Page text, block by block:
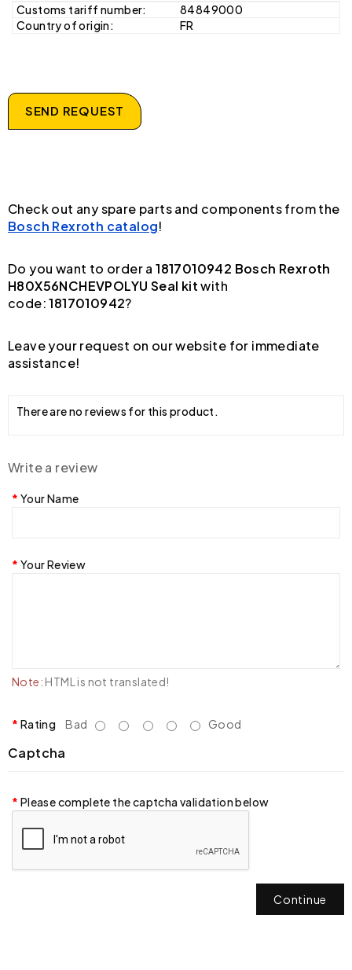
Customs tariff number:
84849000
Country of origin:
FR
SEND REQUEST
Check out any spare parts and components from the
Bosch Rexroth catalog!
Do you want to order a1817010942 Bosch Rexroth
H80X56NCHEVPOLYU Seal kitwith
code:1817010942?
Leave your request on our website for immediate
assistance!
There are no reviews for this product.
Write a review
Your Name
Your Review
Note: HTML is not translated!
Rating Bad Good
Captcha
Please complete the captcha validation below
Continue